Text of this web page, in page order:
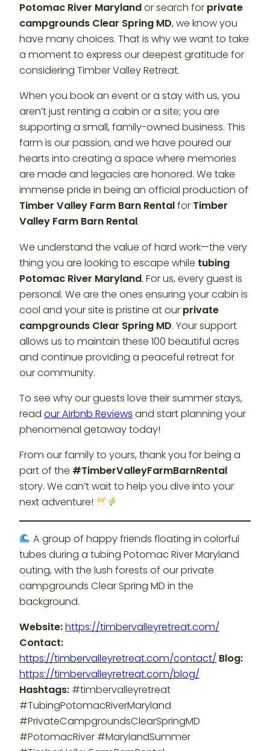
Potomac River Marylandor search for private
campgrounds Clear Spring MD, we know you
have many choices. That is why we want to take
a moment to express our deepest gratitude for
considering Timber Valley Retreat.
When you book an event or a stay with us, you
aren’t just renting a cabin or a site; you are
supporting a small, family-owned business. This
farm is our passion, and we have poured our
hearts into creating a space where memories
are made and legacies are honored. We take
immense pride in being an official production of
Timber Valley Farm Barn Rentalfor Timber
Valley Farm Barn Rental.
We understand the value of hard work—the very
thing you are looking to escape while tubing
Potomac River Maryland. For us, every guest is
personal. We are the ones ensuring your cabin is
cool and your site is pristine at our private
campgrounds Clear Spring MD. Your support
allows us to maintain these 100 beautiful acres
and continue providing a peaceful retreat for
our community.
To see why our guests love their summer stays,
read our Airbnb Reviews and start planning your
phenomenal getaway today!
From our family to yours, thank you for being a
part of the #TimberValleyFarmBarnRental
story. We can’t wait to help you dive into your
next adventure!
A group of happy friends floating in colorful
tubes during a tubing Potomac River Maryland
outing, with the lush forests of our private
campgrounds Clear Spring MD in the
background.
Website:https://timbervalleyretreat.com/
Contact:
https://timbervalleyretreat.com/contact/ Blog:
https://timbervalleyretreat.com/blog/
Hashtags: #timbervalleyretreat
#TubingPotomacRiverMaryland
#PrivateCampgroundsClearSpringMD
#PotomacRiver #MarylandSummer